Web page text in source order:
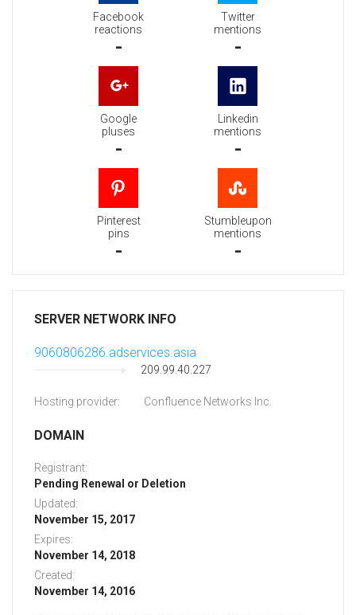
Facebook
reactions
-
Twitter
mentions
-
Google
pluses
-
Linkedin
mentions
-
Pinterest
pins
-
Stumbleupon
mentions
-
SERVER NETWORK INFO
9060806286.adservices.asia
209.99.40.227
Hosting provider: Confluence Networks Inc.
DOMAIN
Registrant:
Pending Renewal or Deletion
Updated:
November 15, 2017
Expires:
November 14, 2018
Created:
November 14, 2016